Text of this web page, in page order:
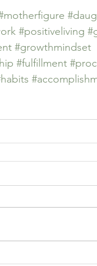
#positiveliving
#growthmindset
#fulfillment